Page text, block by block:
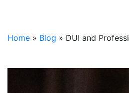
Home » Blog » DUI and